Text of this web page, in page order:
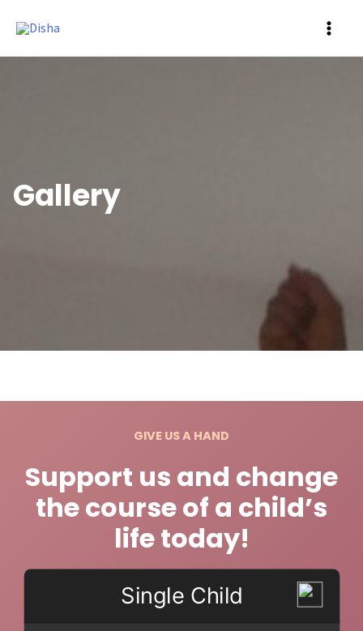
Gallery
GIVE US A HAND
Support us and change
the course of a child’s
life today!
Single Child